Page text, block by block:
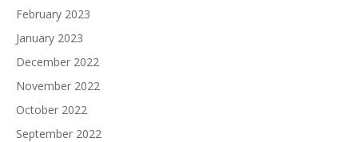
February 2023
January 2023
December 2022
November 2022
October 2022
September 2022